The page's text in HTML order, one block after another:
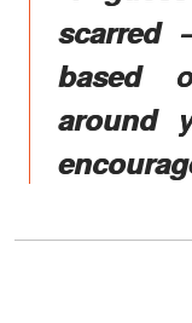
scarred
based
around